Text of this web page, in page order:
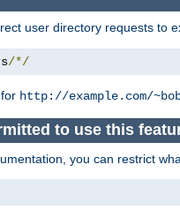
user directory requests to
/*/
http://example.com/
to use this
you can restrict